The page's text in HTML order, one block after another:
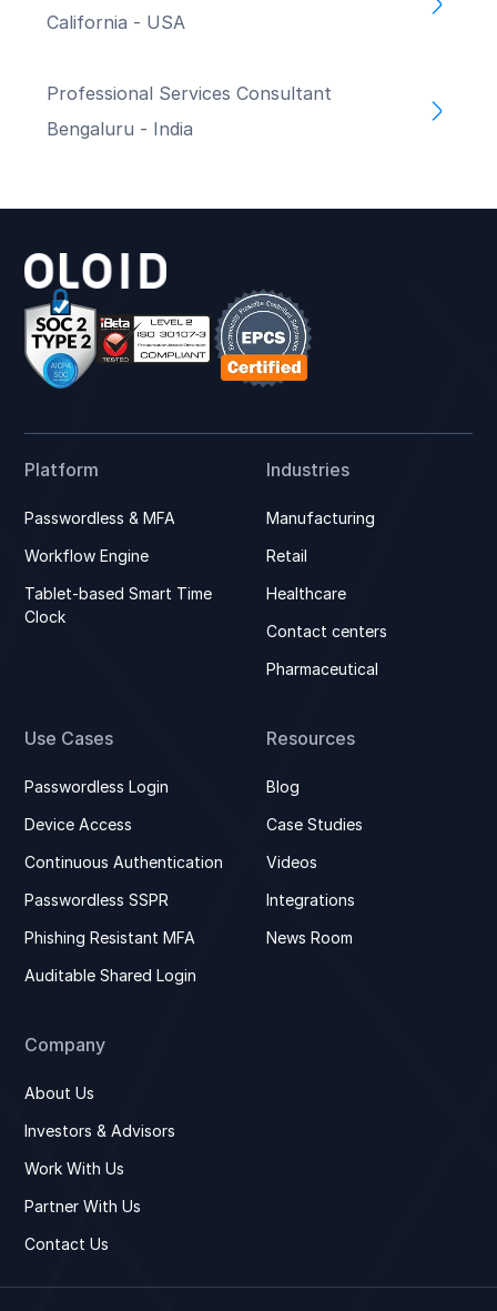
California - USA
Professional Services Consultant
Bengaluru - India
Platform
Passwordless & MFA
Workflow Engine
Tablet-based Smart Time
Clock
Industries
Manufacturing
Retail
Healthcare
Contact centers
Pharmaceutical
Use Cases
Passwordless Login
Device Access
Continuous Authentication
Passwordless SSPR
Phishing Resistant MFA
Auditable Shared Login
Resources
Blog
Case Studies
Videos
Integrations
News Room
Company
About Us
Investors & Advisors
Work With Us
Partner With Us
Contact Us